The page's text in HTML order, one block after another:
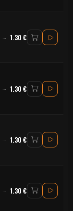
Psytrance - Raw Style -
1.30 €
Raw Style - Hardstyle
1.30 €
Raw Style - Hardstyle
1.30 €
Raw Style - Hardstyle
1.30 €